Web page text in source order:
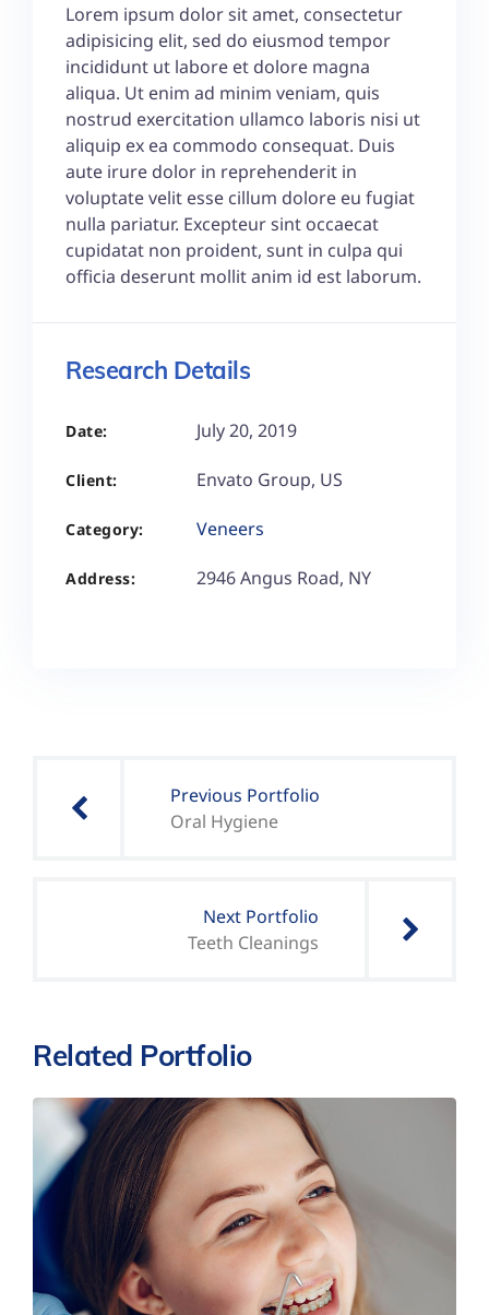
Lorem ipsum dolor sit amet, consectetur
adipisicing elit, sed do eiusmod tempor
incididunt ut labore et dolore magna
aliqua. Ut enim ad minim veniam, quis
nostrud exercitation ullamco laboris nisi ut
aliquip ex ea commodo consequat. Duis
aute irure dolor in reprehenderit in
voluptate velit esse cillum dolore eu fugiat
nulla pariatur. Excepteur sint occaecat
cupidatat non proident, sunt in culpa qui
officia deserunt mollit anim id est laborum.
Research Details
Date: July 20, 2019
Client: Envato Group, US
Category: Veneers
Address: 2946 Angus Road, NY
Previous Portfolio
Oral Hygiene
Next Portfolio
Teeth Cleanings
Related Portfolio